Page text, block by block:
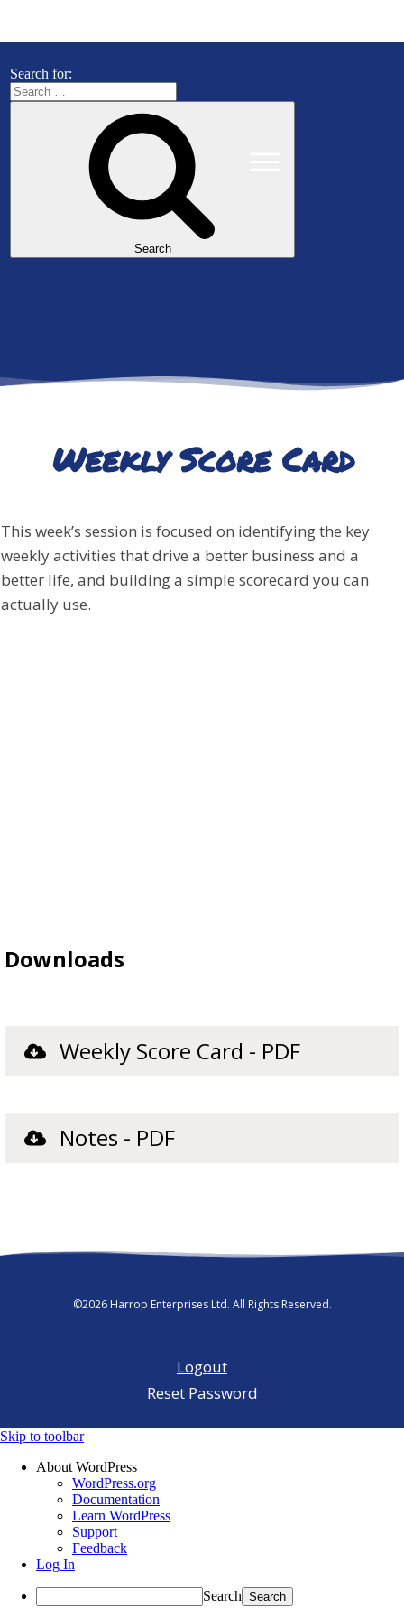
Search for:
Search
Weekly Score Card
This week’s session is focused on identifying the key
weekly activities that drive a better business and a
better life, and building a simple scorecard you can
actually use.
Downloads
Weekly Score Card - PDF
Notes - PDF
©2026 Harrop Enterprises Ltd. All Rights Reserved.
Logout
Reset Password
Skip to toolbar
About WordPress
WordPress.org
Documentation
Learn WordPress
Support
Feedback
Log In
Search